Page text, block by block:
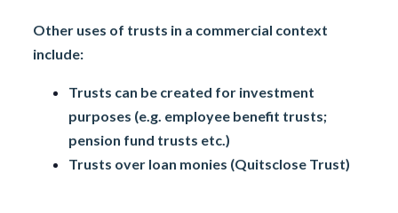
Other uses of trusts in a commercial context
include:
Trusts can be created for investment
purposes (e.g. employee benefit trusts;
pension fund trusts etc.)
Trusts over loan monies (Quitsclose Trust)